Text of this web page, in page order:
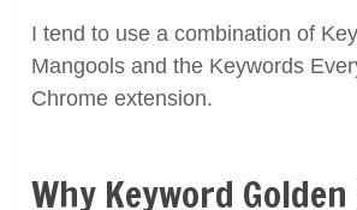
I tend to use a combination of
Mangools and the Keywords
Chrome extension.
Why Keyword